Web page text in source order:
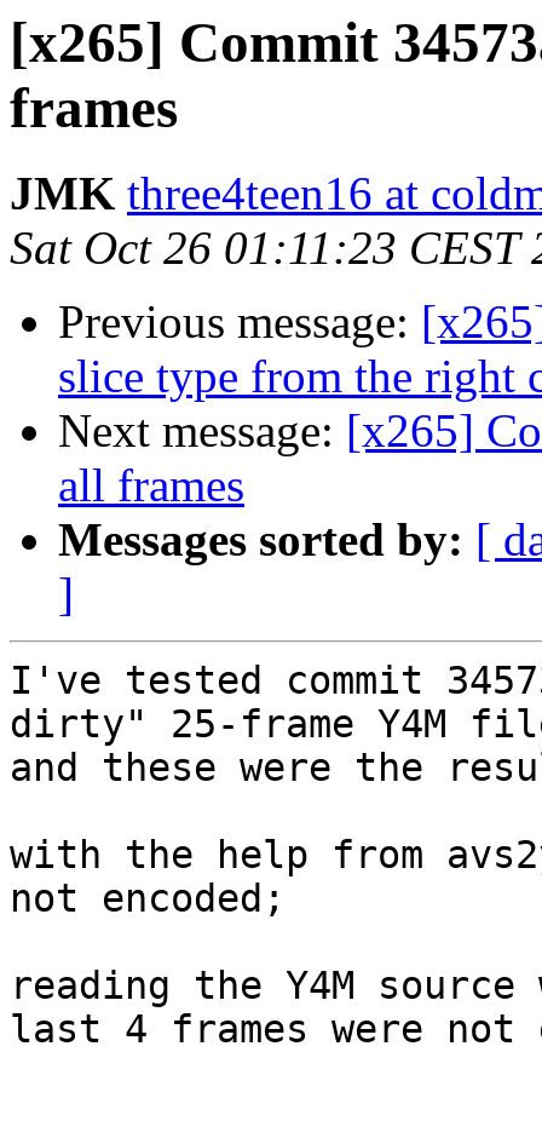
[x265] Commit
frames
JMK three4teen16 at
Sat Oct 26 01:11:23 CEST
Previous message:
slice type from the right
Next message: [x265]
all frames
Messages sorted by: [
]
I've tested commit
dirty" 25-frame Y4M
and these were the
with the help from
not encoded;
reading the Y4M
last 4 frames were not